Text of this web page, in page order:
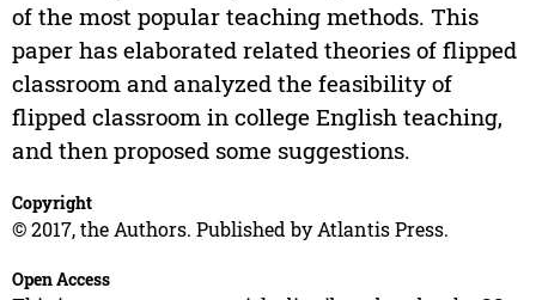
of the most popular teaching methods. This
paper has elaborated related theories of flipped
classroom and analyzed the feasibility of
flipped classroom in college English teaching,
and then proposed some suggestions.
Copyright
© 2017, the Authors. Published by Atlantis Press.
Open Access